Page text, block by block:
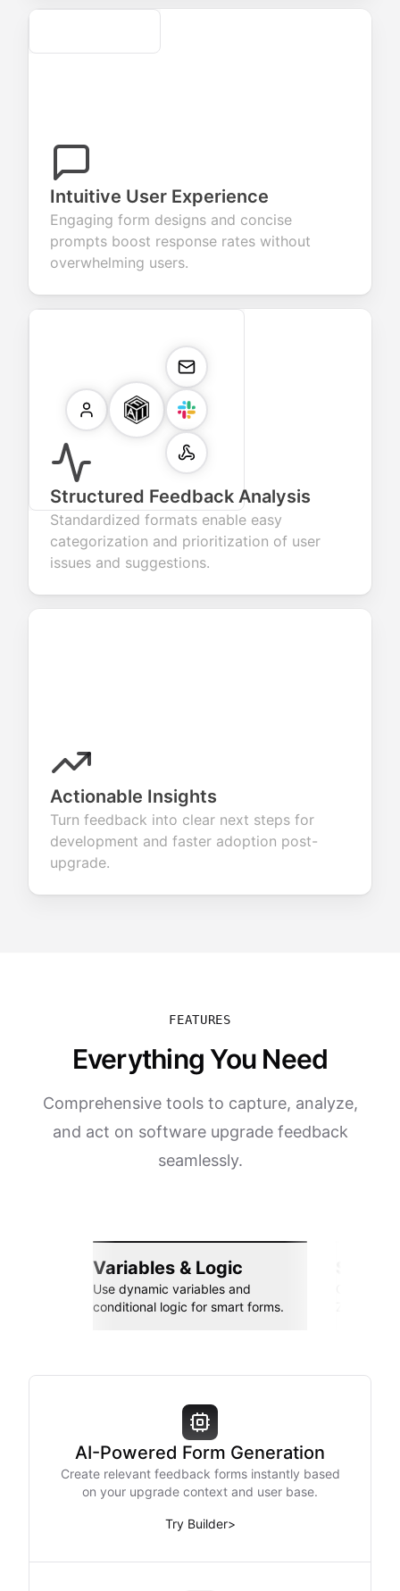
Secure
Intuitive User Experience
Engaging form designs and concise
prompts boost response rates without
overwhelming users.
Structured Feedback Analysis
Standardized formats enable easy
categorization and prioritization of user
issues and suggestions.
Actionable Insights
Turn feedback into clear next steps for
development and faster adoption post-
upgrade.
FEATURES
Everything You Need
Comprehensive tools to capture, analyze,
and act on software upgrade feedback
seamlessly.
Variables & Logic
Use dynamic variables and
conditional logic for smart forms.
AI-Powered Form Generation
Create relevant feedback forms instantly based
on your upgrade context and user base.
Try Builder>